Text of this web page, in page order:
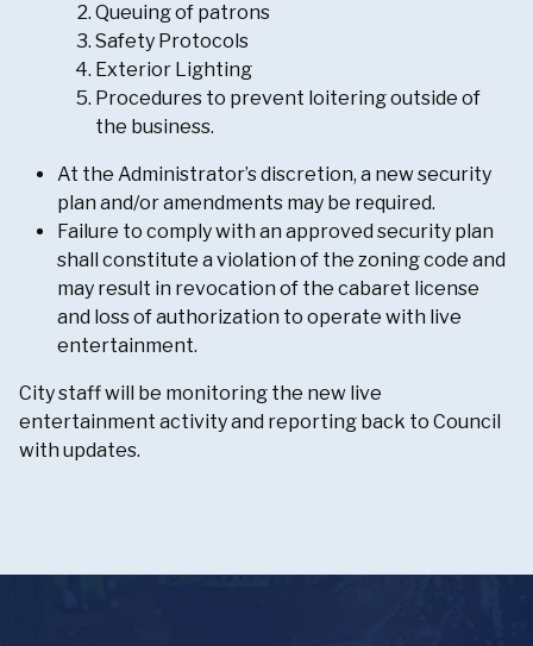
Queuing of patrons
Safety Protocols
Exterior Lighting
Procedures to prevent loitering outside of
the business.
At the Administrator’s discretion, a new security
plan and/or amendments may be required.
Failure to comply with an approved security plan
shall constitute a violation of the zoning code and
may result in revocation of the cabaret license
and loss of authorization to operate with live
entertainment.
City staff will be monitoring the new live
entertainment activity and reporting back to Council
with updates.